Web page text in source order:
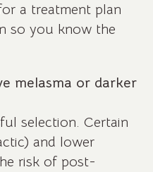
a treatment plan
so you know the
melasma or darker
selection. Certain
and lower
risk of post-